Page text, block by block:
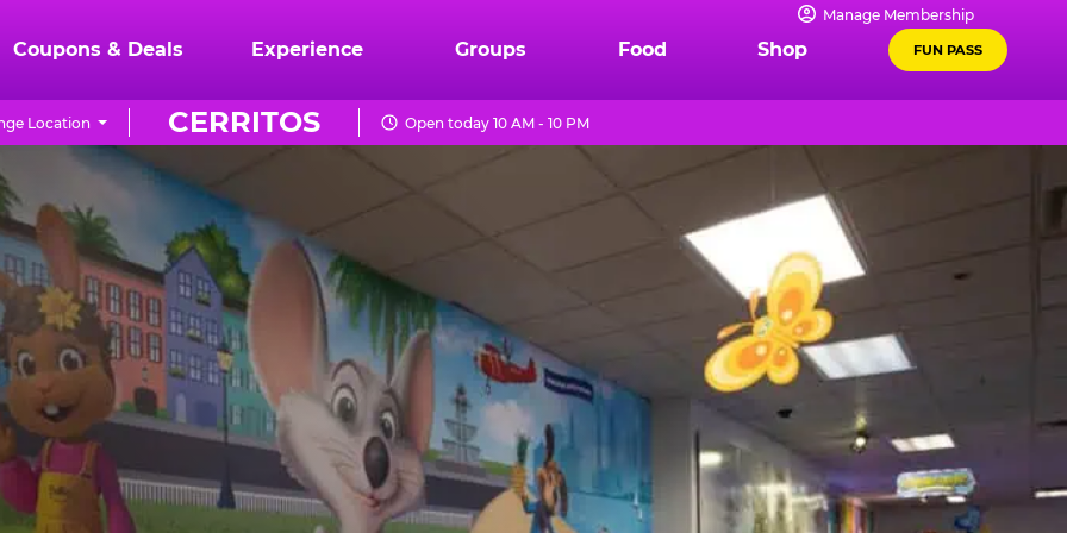
Manage Membership
Coupons & Deals Experience Groups Food Shop FUN PASS
CERRITOS
Location Open today 10 AM - 10 PM